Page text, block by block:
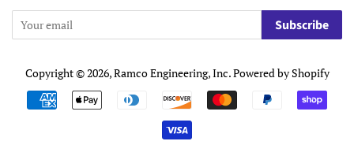
Subscribe
Copyright © 2026,Ramco Engineering, Inc.Powered by Shopify
Payment
icons